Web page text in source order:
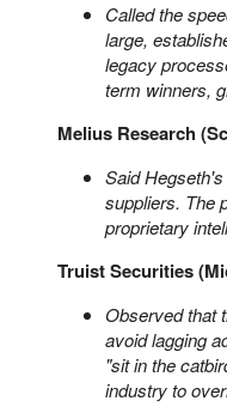
Called the
large,
legacy
term winners,
Melius Research
Said
suppliers. The
proprietary
Truist Securities
Observed that
avoid lagging
"sit in the
industry to